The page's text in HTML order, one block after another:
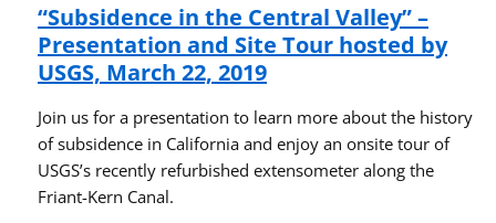
“Subsidence in the Central Valley” –
Presentation and Site Tour hosted by
USGS, March 22, 2019
Join us for a presentation to learn more about the history
of subsidence in California and enjoy an onsite tour of
USGS’s recently refurbished extensometer along the
Friant-Kern Canal.